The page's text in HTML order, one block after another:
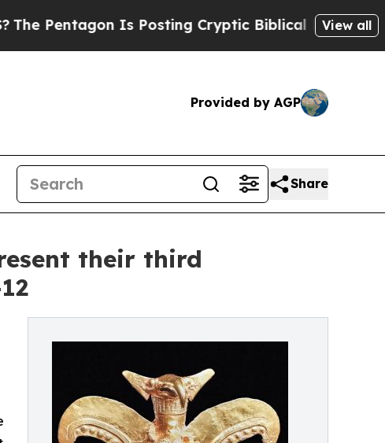
Is Posting Cryptic Biblical Messages on Social
View all
Provided by AGP
Share
their third